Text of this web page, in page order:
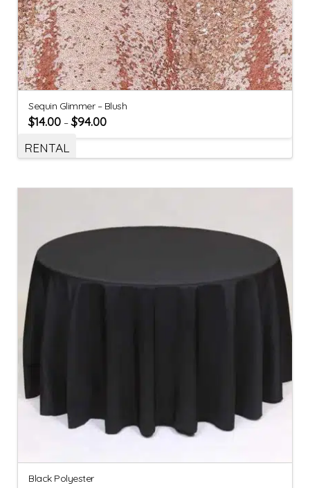
Sequin Glimmer – Blush
$14.00 –$94.00
RENTAL
Black Polyester